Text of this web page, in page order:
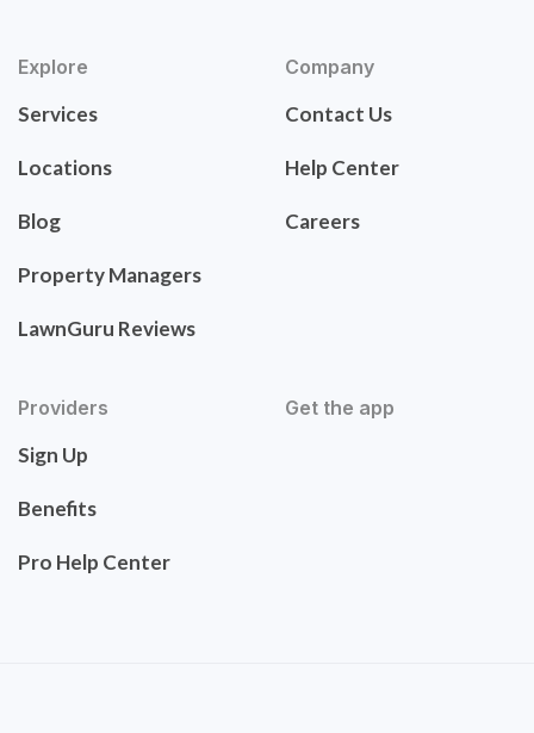
Explore
Services
Locations
Blog
Property Managers
LawnGuru Reviews
Company
Contact Us
Help Center
Careers
Providers
Sign Up
Benefits
Pro Help Center
Get the app